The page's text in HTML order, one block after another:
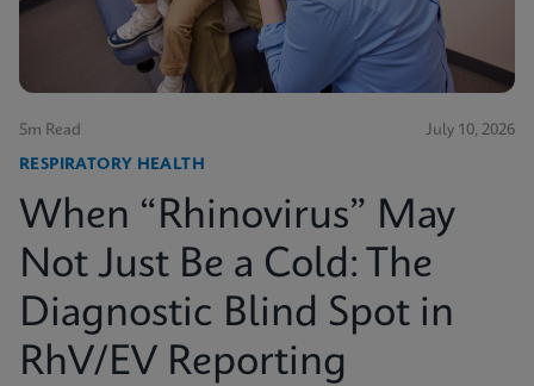
5m Read July 10, 2026
RESPIRATORY HEALTH
When “Rhinovirus” May
Not Just Be a Cold: The
Diagnostic Blind Spot in
RhV/EV Reporting